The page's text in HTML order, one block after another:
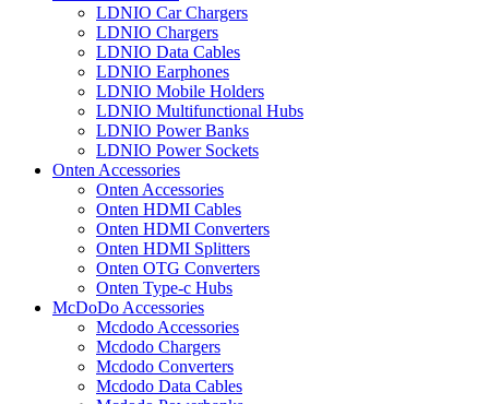
LDNIO Car Chargers
LDNIO Chargers
LDNIO Data Cables
LDNIO Earphones
LDNIO Mobile Holders
LDNIO Multifunctional Hubs
LDNIO Power Banks
LDNIO Power Sockets
Onten Accessories
Onten Accessories
Onten HDMI Cables
Onten HDMI Converters
Onten HDMI Splitters
Onten OTG Converters
Onten Type-c Hubs
McDoDo Accessories
Mcdodo Accessories
Mcdodo Chargers
Mcdodo Converters
Mcdodo Data Cables